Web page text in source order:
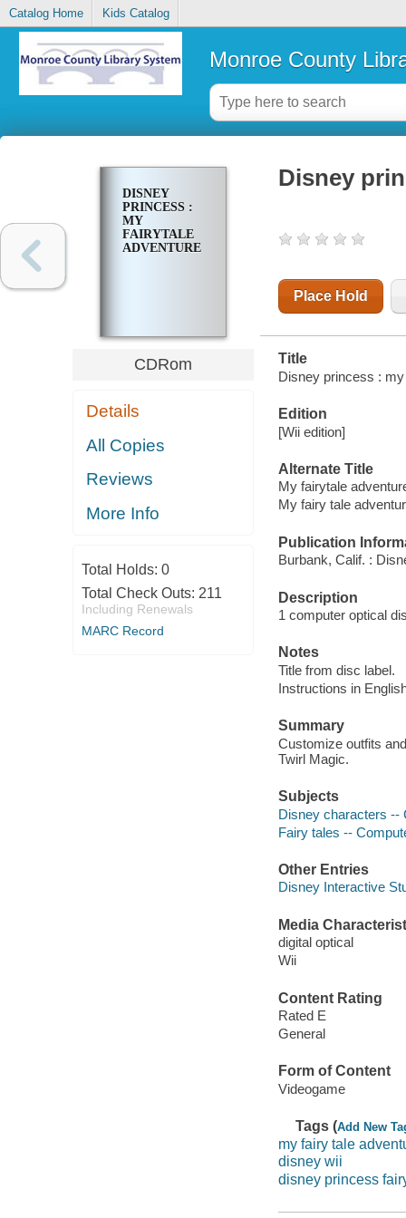
Catalog Home Kids Catalog
Monroe County
DISNEY
PRINCESS :
MY
FAIRYTALE
ADVENTURE
CDRom
Details
All Copies
Reviews
More Info
Total Holds: 0
Total Check Outs: 211
Including Renewals
MARC Record
Disney
Place Hold
Title
Disney princess :
Edition
[Wii edition]
Alternate Title
My fairytale
My fairy tale
Publication
Burbank, Calif. :
Description
1 computer optical
Notes
Title from disc label.
Instructions in
Summary
Customize outfits
Twirl Magic.
Subjects
Disney characters --
Fairy tales --
Other Entries
Disney Interactive
Media
digital optical
Wii
Content Rating
Rated E
General
Form of Content
Videogame
Tags (Add New
my fairy tale
disney wii
disney princess